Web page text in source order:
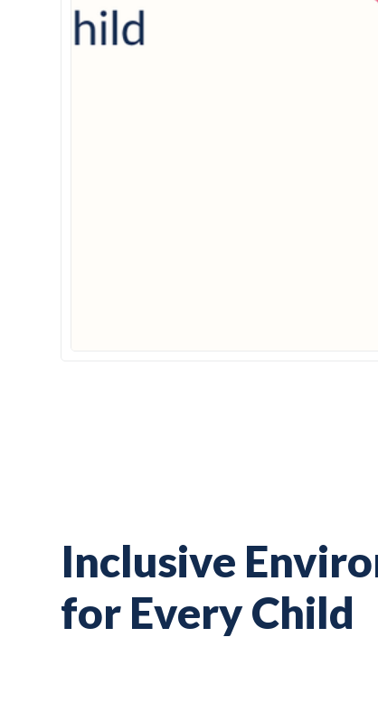
Inclusive
for Every Child